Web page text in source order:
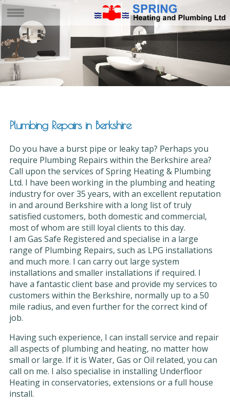
Plumbing Repairs in Berkshire
Do you have a burst pipe or leaky tap? Perhaps you
require Plumbing Repairs within the Berkshire area?
Call upon the services of Spring Heating & Plumbing
Ltd. I have been working in the plumbing and heating
industry for over 35 years, with an excellent reputation
in and around Berkshire with a long list of truly
satisfied customers, both domestic and commercial,
most of whom are still loyal clients to this day.
I am Gas Safe Registered and specialise in a large
range of Plumbing Repairs, such as LPG installations
and much more. I can carry out large system
installations and smaller installations if required. I
have a fantastic client base and provide my services to
customers within the Berkshire, normally up to a 50
mile radius, and even further for the correct kind of
job.
Having such experience, I can install service and repair
all aspects of plumbing and heating, no matter how
small or large. If it is Water, Gas or Oil related, you can
call on me. I also specialise in installing Underfloor
Heating in conservatories, extensions or a full house
install.